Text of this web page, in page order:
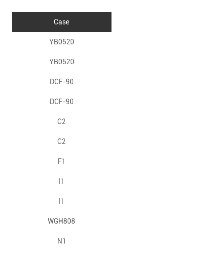
Unveiled
Detection Devices
Case
YB0520
YB0520
DCF-90
DCF-90
C2
C2
F1
I1
I1
WGH808
N1